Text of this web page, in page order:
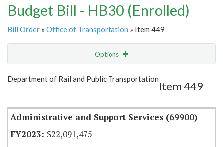
Budget Bill - HB30 (Enrolled)
Bill Order » Office of Transportation » Item 449
Options
Show Highlight
Department of Rail and Public Transportation
Item 449
Administrative and Support Services (69900)
$22,091,475